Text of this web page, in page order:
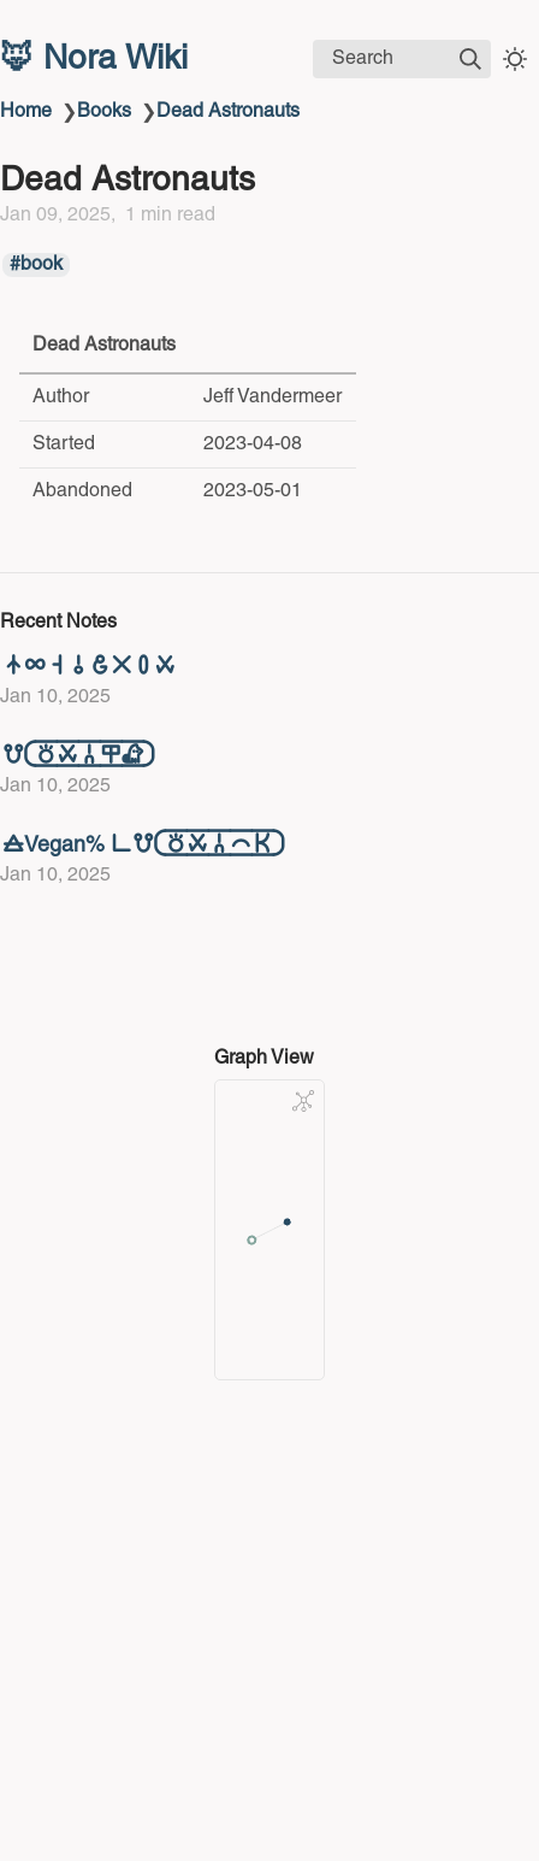
🦊 Nora Wiki Search
Home ❯ Books ❯ Dead Astronauts
Dead Astronauts
Jan 09, 2025 1 min read
book
Dead Astronauts
Author Jeff Vandermeer
Started 2023-04-08
Abandoned 2023-05-01
Recent Notes
󱤿󱤄󱥨󱥄󱤓󱤂󱥊󱥱
Jan 10, 2025
󱤻󱦐󱥬󱥱󱦆󱤎󱦀󱦑
Jan 10, 2025
󱤞Vegan% 󱥍󱤻󱦐󱥬󱥱󱦆󱤍󱤘󱦑
Jan 10, 2025
Graph View